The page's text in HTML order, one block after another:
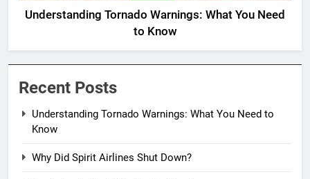
Understanding Tornado Warnings: What You Need
to Know
Recent Posts
Understanding Tornado Warnings: What You Need to
Know
Why Did Spirit Airlines Shut Down?